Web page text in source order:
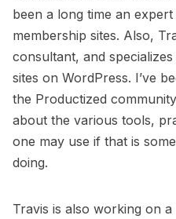
been a long time an
membership sites. Also,
consultant, and
sites on WordPress. I’ve
the Productized
about the various tools,
one may use if that is
doing.
Travis is also working on